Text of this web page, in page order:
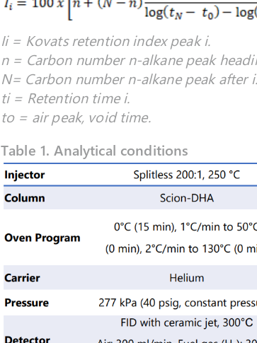
Ii = Kovats retention index peak i.
n = Carbon number n-alkane peak
N= Carbon number n-alkane peak after i.
ti = Retention time i.
to = air peak, void time.
Table 1. Analytical conditions